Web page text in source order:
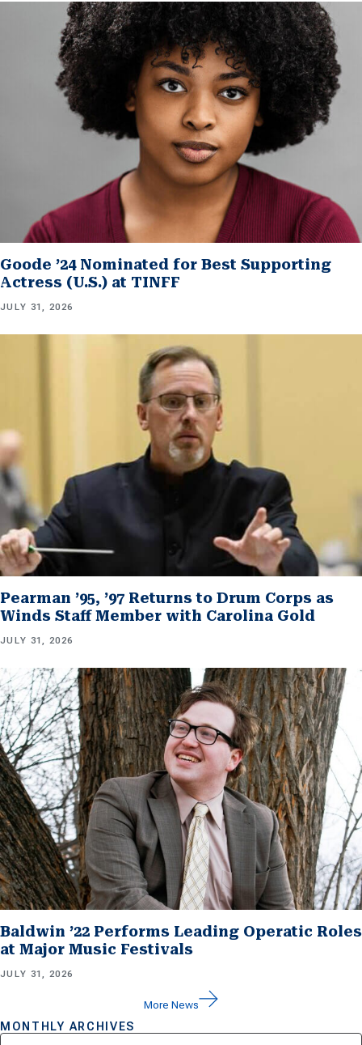
Goode ’24 Nominated for Best Supporting
Actress (U.S.) at TINFF
JULY 31, 2026
Pearman ’95, ’97 Returns to Drum Corps as
Winds Staff Member with Carolina Gold
JULY 31, 2026
Baldwin ’22 Performs Leading Operatic Roles
at Major Music Festivals
JULY 31, 2026
More News
MONTHLY ARCHIVES
Archives